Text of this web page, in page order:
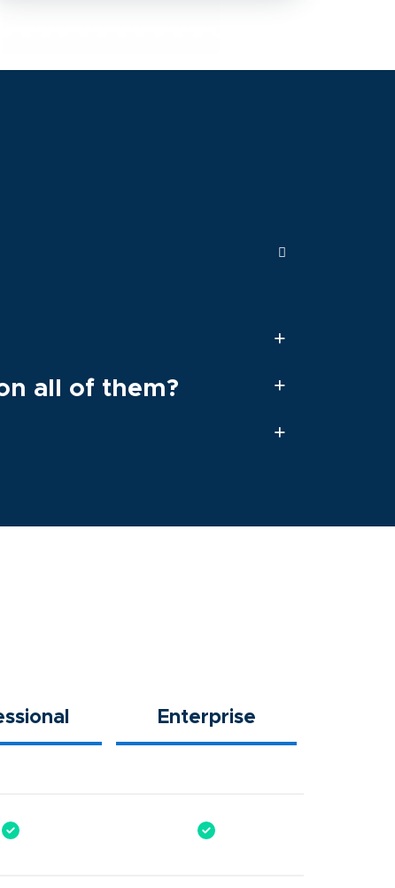
all of them?
Enterprise